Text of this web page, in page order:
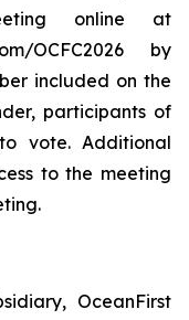
online at
OCFC2026 by
included on the
participants of
vote. Additional
to the meeting
OceanFirst